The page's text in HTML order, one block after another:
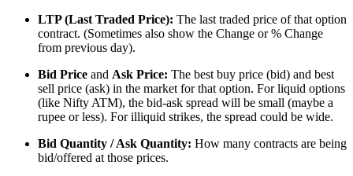
LTP (Last Traded Price): The last traded price of that option
contract. (Sometimes also show the Change or % Change
from previous day).
Bid Price and Ask Price: The best buy price (bid) and best
sell price (ask) in the market for that option. For liquid options
(like Nifty ATM), the bid-ask spread will be small (maybe a
rupee or less). For illiquid strikes, the spread could be wide.
Bid Quantity / Ask Quantity: How many contracts are being
bid/offered at those prices.